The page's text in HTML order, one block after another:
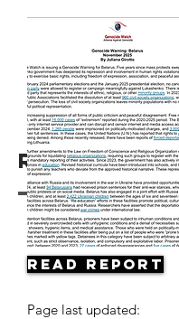
Resources
Read Report
Page last updated: